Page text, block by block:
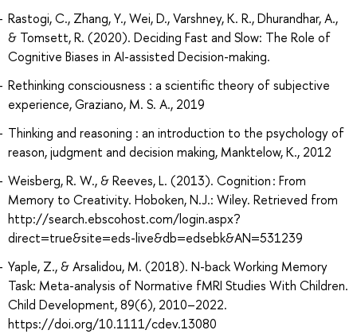
Rastogi, C., Zhang, Y., Wei, D., Varshney, K. R., Dhurandhar, A.,
& Tomsett, R. (2020). Deciding Fast and Slow: The Role of
Cognitive Biases in AI-assisted Decision-making.
Rethinking consciousness : a scientific theory of subjective
experience, Graziano, M. S. A., 2019
Thinking and reasoning : an introduction to the psychology of
reason, judgment and decision making, Manktelow, K., 2012
Weisberg, R. W., & Reeves, L. (2013). Cognition : From
Memory to Creativity. Hoboken, N.J.: Wiley. Retrieved from
http://search.ebscohost.com/login.aspx?
direct=true&site=eds-live&db=edsebk&AN=531239
Yaple, Z., & Arsalidou, M. (2018). N-back Working Memory
Task: Meta-analysis of Normative fMRI Studies With Children.
Child Development, 89(6), 2010–2022.
https://doi.org/10.1111/cdev.13080